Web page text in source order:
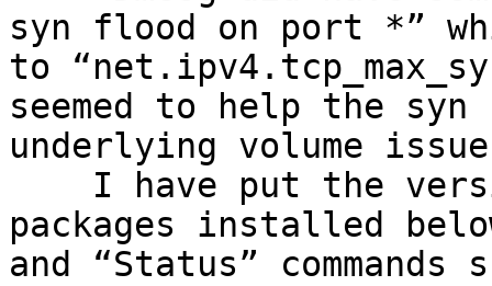
syn flood on port *”
to
seemed to help the
underlying volume
packages installed
and “Status” commands